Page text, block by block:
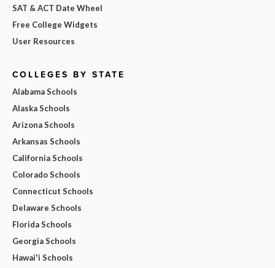
SAT & ACT Date Wheel
Free College Widgets
User Resources
COLLEGES BY STATE
Alabama Schools
Alaska Schools
Arizona Schools
Arkansas Schools
California Schools
Colorado Schools
Connecticut Schools
Delaware Schools
Florida Schools
Georgia Schools
Hawai'i Schools